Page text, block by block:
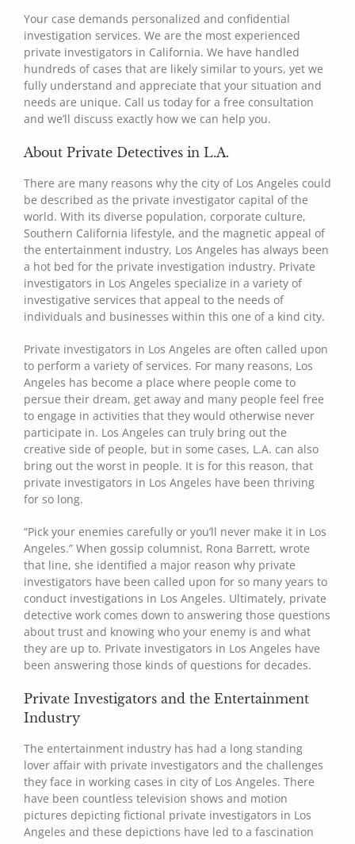
Your case demands personalized and confidential
investigation services. We are the most experienced
private investigators in California. We have handled
hundreds of cases that are likely similar to yours, yet we
fully understand and appreciate that your situation and
needs are unique. Call us today for a free consultation
and we’ll discuss exactly how we can help you.
About Private Detectives in L.A.
There are many reasons why the city of Los Angeles could
be described as the private investigator capital of the
world. With its diverse population, corporate culture,
Southern California lifestyle, and the magnetic appeal of
the entertainment industry, Los Angeles has always been
a hot bed for the private investigation industry. Private
investigators in Los Angeles specialize in a variety of
investigative services that appeal to the needs of
individuals and businesses within this one of a kind city.
Private investigators in Los Angeles are often called upon
to perform a variety of services. For many reasons, Los
Angeles has become a place where people come to
persue their dream, get away and many people feel free
to engage in activities that they would otherwise never
participate in. Los Angeles can truly bring out the
creative side of people, but in some cases, L.A. can also
bring out the worst in people. It is for this reason, that
private investigators in Los Angeles have been thriving
for so long.
“Pick your enemies carefully or you’ll never make it in Los
Angeles.” When gossip columnist, Rona Barrett, wrote
that line, she identified a major reason why private
investigators have been called upon for so many years to
conduct investigations in Los Angeles. Ultimately, private
detective work comes down to answering those questions
about trust and knowing who your enemy is and what
they are up to. Private investigators in Los Angeles have
been answering those kinds of questions for decades.
Private Investigators and the Entertainment
Industry
The entertainment industry has had a long standing
lover affair with private investigators and the challenges
they face in working cases in city of Los Angeles. There
have been countless television shows and motion
pictures depicting fictional private investigators in Los
Angeles and these depictions have led to a fascination